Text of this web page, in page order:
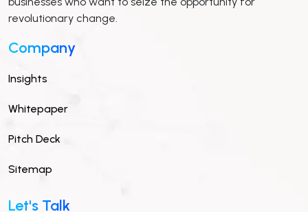
revolutionary change.
Company
Insights
Whitepaper
Pitch Deck
Sitemap
Let's Talk